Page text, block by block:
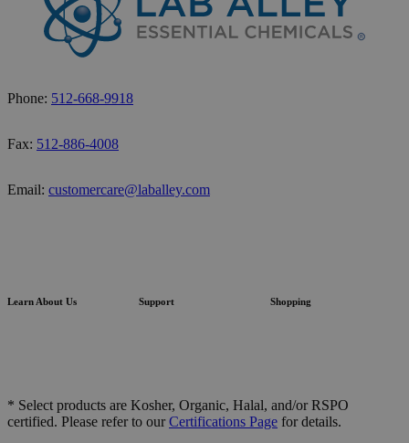
Phone: 512-668-9918
Fax: 512-886-4008
Email: customercare@laballey.com
Learn About Us Support Shopping
* Select products are Kosher, Organic, Halal, and/or RSPO
certified. Please refer to ourCertifications Page for details.